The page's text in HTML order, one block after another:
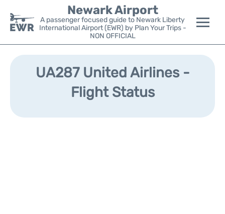
Newark Airport
A passenger focused guide to Newark Liberty
International Airport (EWR) by Plan Your Trips -
NON OFFICIAL
Flights&Airlines +
Parking
UA287 United Airlines -
Flight Status